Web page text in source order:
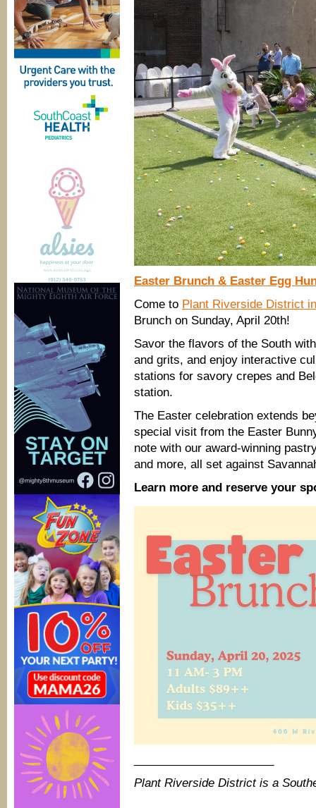
Easter Brunch & Easter Egg
Come to Plant Riverside District
Brunch on Sunday, April 20th!
Savor the flavors of the South
and grits, and enjoy interactive
stations for savory crepes and
station.
The Easter celebration extends
special visit from the Easter
note with our award-winning
and more, all set against
Learn more and reserve your
Plant Riverside District is a